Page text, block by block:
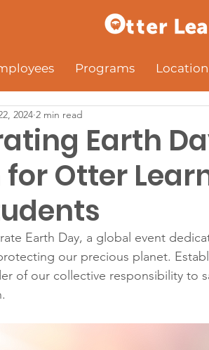
Programs
Earth
Otter
2024 2 min read
Earth Day, a global event
our precious planet.
of our collective responsibility to